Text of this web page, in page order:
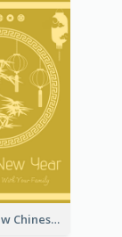
Garden View Chinese New Year Greeting Card